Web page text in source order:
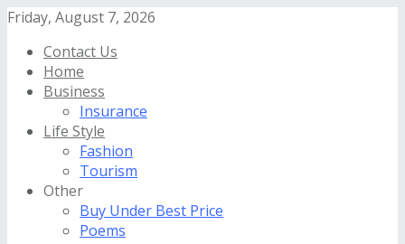
Friday, August 7, 2026
Contact Us
Home
Business
Insurance
Life Style
Fashion
Tourism
Other
Buy Under Best Price
Poems